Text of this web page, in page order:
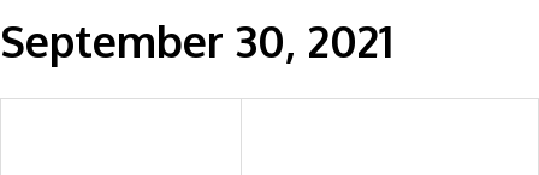
September 30, 2021